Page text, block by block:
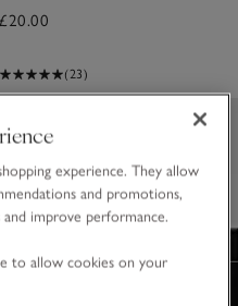
£20.00
(23)
experience. They allow
and promotions,
improve performance.
to allow cookies on your